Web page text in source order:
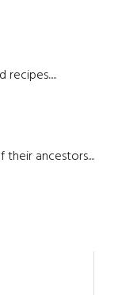
ancestors....